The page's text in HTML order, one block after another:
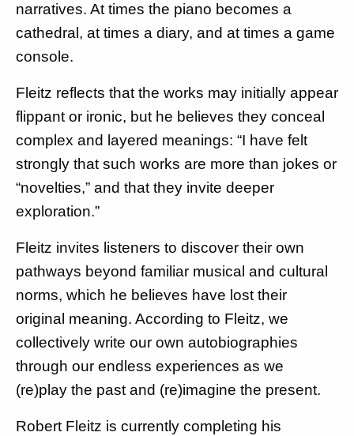
narratives. At times the piano becomes a
cathedral, at times a diary, and at times a game
console.
Fleitz reflects that the works may initially appear
flippant or ironic, but he believes they conceal
complex and layered meanings: “I have felt
strongly that such works are more than jokes or
“novelties,” and that they invite deeper
exploration.”
Fleitz invites listeners to discover their own
pathways beyond familiar musical and cultural
norms, which he believes have lost their
original meaning. According to Fleitz, we
collectively write our own autobiographies
through our endless experiences as we
(re)play the past and (re)imagine the present.
Robert Fleitz is currently completing his